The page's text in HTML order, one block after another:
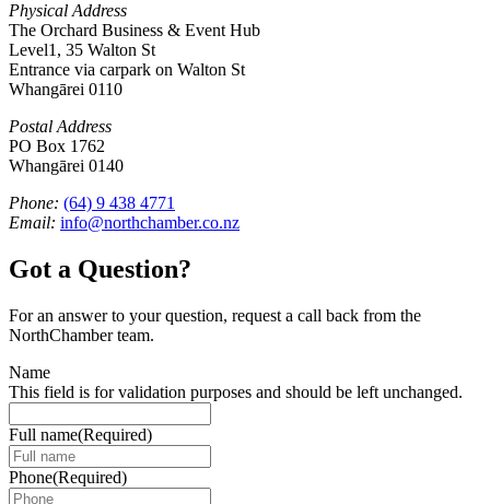
Physical Address
The Orchard Business & Event Hub
Level1, 35 Walton St
Entrance via carpark on Walton St
Whangārei 0110
Postal Address
PO Box 1762
Whangārei 0140
Phone: (64) 9 438 4771
Email: info@northchamber.co.nz
Got a Question?
For an answer to your question, request a call back from the
NorthChamber team.
Name
This field is for validation purposes and should be left unchanged.
Full name(Required)
Phone(Required)